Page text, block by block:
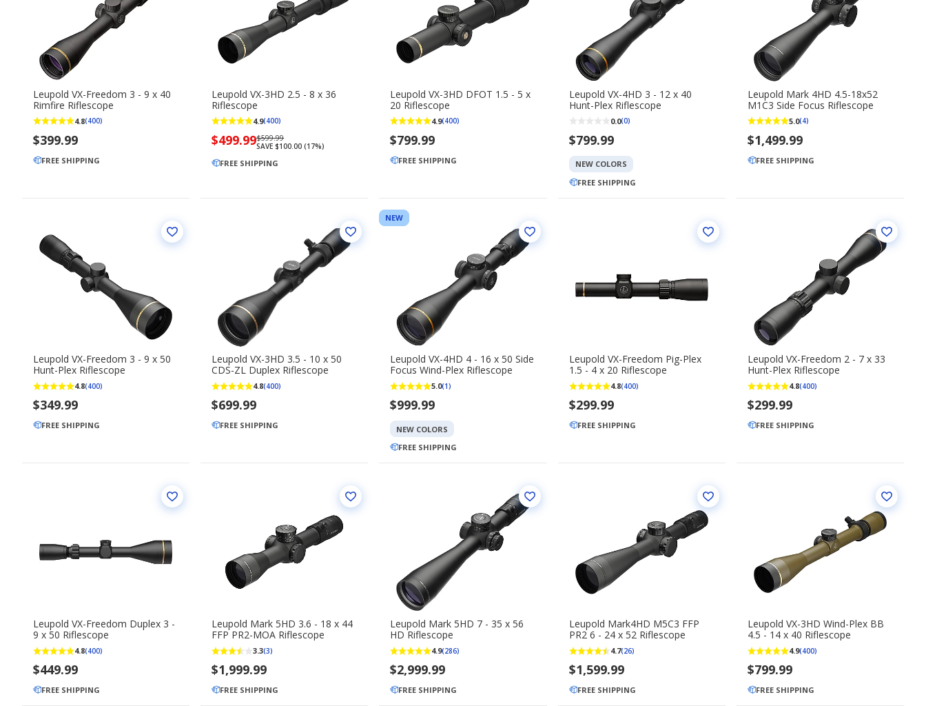
Leupold VX-Freedom 3 - 9 x 40
Rimfire Riflescope
4.8(400)
$399.99
FREE SHIPPING
Leupold VX-3HD 2.5 - 8 x 36
Riflescope
4.9(400)
Now
$499.99
$499.99Regularly
priced
$599.99
$599.99
SAVE $100.00 (17%)
FREE SHIPPING
Leupold VX-3HD DFOT 1.5 - 5 x
20 Riflescope
4.9(400)
$799.99
FREE SHIPPING
Leupold VX-4HD 3 - 12 x 40
Hunt-Plex Riflescope
0.0(0)
$799.99
NEW COLORS
FREE SHIPPING
Leupold Mark 4HD 4.5-18x52
M1C3 Side Focus Riflescope
5.0(4)
$1,499.99
FREE SHIPPING
Leupold VX-Freedom 3 - 9 x 50
Hunt-Plex Riflescope
4.8(400)
$349.99
FREE SHIPPING
Leupold VX-3HD 3.5 - 10 x 50
CDS-ZL Duplex Riflescope
4.8(400)
$699.99
FREE SHIPPING
NEW
Leupold VX-4HD 4 - 16 x 50 Side
Focus Wind-Plex Riflescope
5.0(1)
$999.99
NEW COLORS
FREE SHIPPING
Leupold VX-Freedom Pig-Plex
1.5 - 4 x 20 Riflescope
4.8(400)
$299.99
FREE SHIPPING
Leupold VX-Freedom 2 - 7 x 33
Hunt-Plex Riflescope
4.8(400)
$299.99
FREE SHIPPING
Leupold VX-Freedom Duplex 3 -
9 x 50 Riflescope
4.8(400)
$449.99
FREE SHIPPING
Leupold Mark 5HD 3.6 - 18 x 44
FFP PR2-MOA Riflescope
3.3(3)
$1,999.99
FREE SHIPPING
Leupold Mark 5HD 7 - 35 x 56
HD Riflescope
4.9(286)
$2,999.99
FREE SHIPPING
Leupold Mark4HD M5C3 FFP
PR2 6 - 24 x 52 Riflescope
4.7(26)
$1,599.99
FREE SHIPPING
Leupold VX-3HD Wind-Plex BB
4.5 - 14 x 40 Riflescope
4.9(400)
$799.99
FREE SHIPPING